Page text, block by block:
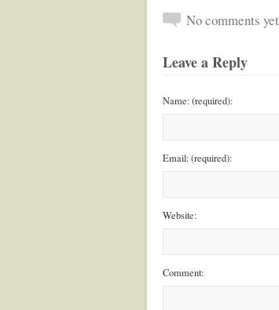
No comments yet
Leave a Reply
Name: (required):
Email: (required):
Website:
Comment: